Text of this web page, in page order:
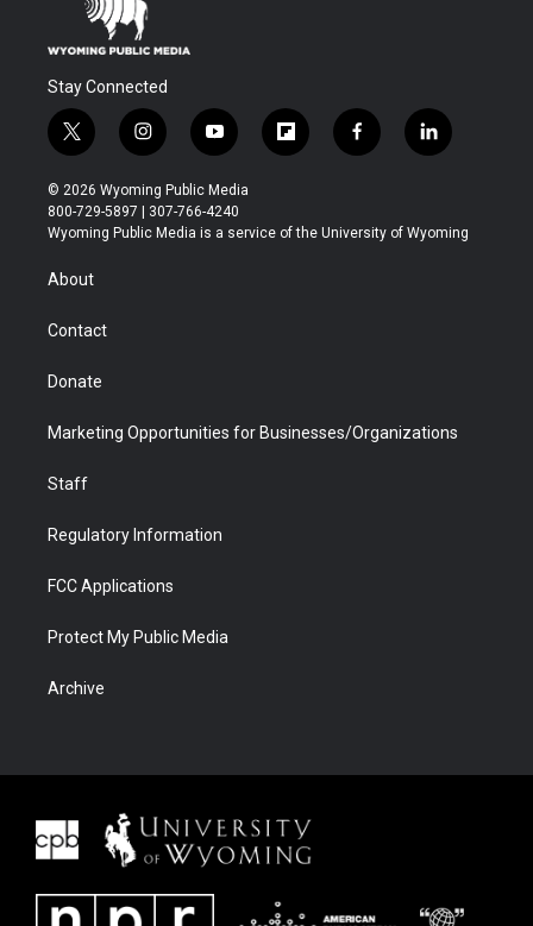
Stay Connected
t
w
i
t
t
r
i
n
s
t
a
y
o
u
t
u
f
l
b
f
a
b
l
i
e
© 2026 Wyoming Public Media
800-729-5897 | 307-766-4240
Wyoming Public Media is a service of the University of Wyoming
About
Contact
Donate
Marketing Opportunities for Businesses/Organizations
Staff
Regulatory Information
FCC Applications
Protect My Public Media
Archive